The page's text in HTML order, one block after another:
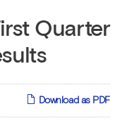
Quarter
Download as PDF